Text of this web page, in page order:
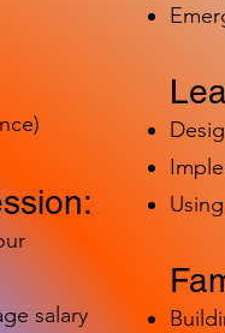
salary